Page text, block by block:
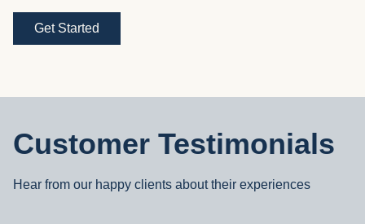
Customer Testimonials
Hear from our happy clients about their experiences